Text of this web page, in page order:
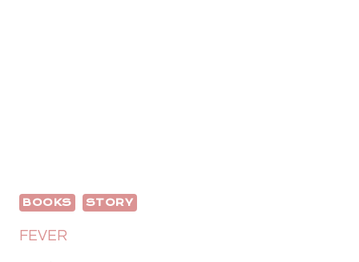
BOOKS STORY
FEVER